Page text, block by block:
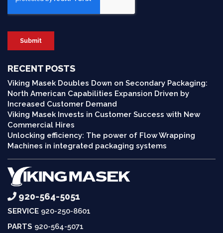
RECENT POSTS
Viking Masek Doubles Down on Secondary Packaging:
North American Capabilities Expansion Driven by
Increased Customer Demand
Viking Masek Invests in Customer Success with New
Commercial Hires
Unlocking efficiency: The power of Flow Wrapping
Machines in integrated packaging systems
920-564-5051
SERVICE 920-250-8601
PARTS 920-564-5071